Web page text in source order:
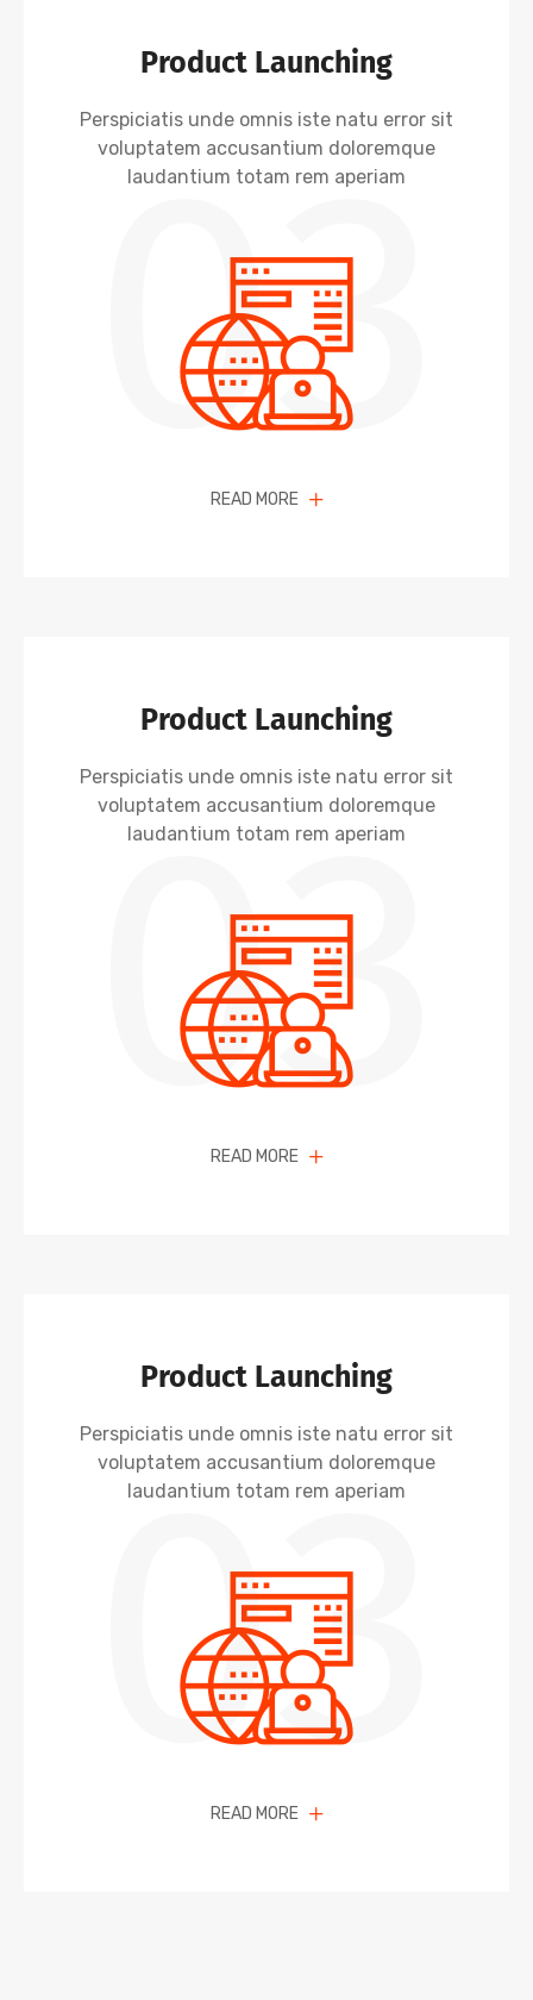
Product Launching
Perspiciatis unde omnis iste natu error sit
voluptatem accusantium doloremque
laudantium totam rem aperiam
READ MORE
03
Product Launching
Perspiciatis unde omnis iste natu error sit
voluptatem accusantium doloremque
laudantium totam rem aperiam
READ MORE
03
Product Launching
Perspiciatis unde omnis iste natu error sit
voluptatem accusantium doloremque
laudantium totam rem aperiam
READ MORE
03